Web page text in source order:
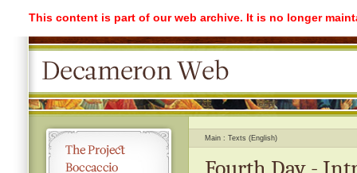
This content is part of our web archive. It is no longer
Main Texts (English)